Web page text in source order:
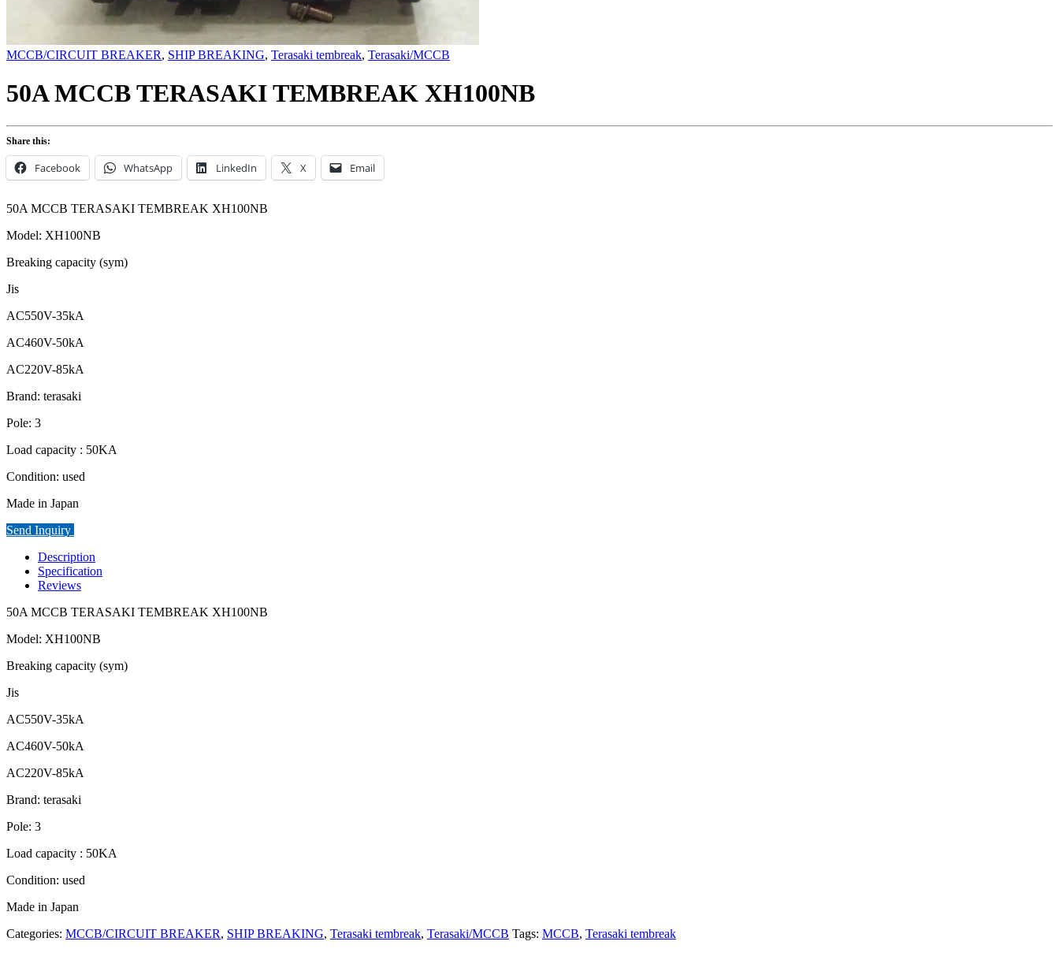
MCCB/CIRCUIT BREAKER, SHIP BREAKING, Terasaki tembreak, Terasaki/MCCB
50A MCCB TERASAKI TEMBREAK XH100NB
Share this:
Facebook WhatsApp LinkedIn X Email
50A MCCB TERASAKI TEMBREAK XH100NB
Model: XH100NB
Breaking capacity (sym)
Jis
AC550V-35kA
AC460V-50kA
AC220V-85kA
Brand: terasaki
Pole: 3
Load capacity : 50KA
Condition: used
Made in Japan
Send Inquiry
Description
Specification
Reviews
50A MCCB TERASAKI TEMBREAK XH100NB
Model: XH100NB
Breaking capacity (sym)
Jis
AC550V-35kA
AC460V-50kA
AC220V-85kA
Brand: terasaki
Pole: 3
Load capacity : 50KA
Condition: used
Made in Japan
Categories: MCCB/CIRCUIT BREAKER, SHIP BREAKING, Terasaki tembreak, Terasaki/MCCB Tags: MCCB, Terasaki tembreak